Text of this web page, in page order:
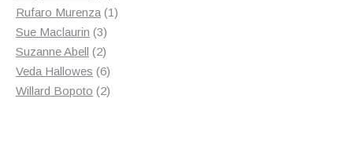
products
Rufaro Murenza 11
Sue Maclaurin 33
products
Suzanne Abell 22
products
Veda Hallowes 66
products
Willard Bopoto 22